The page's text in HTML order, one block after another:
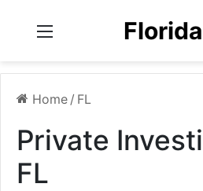
Home / FL
Private
FL